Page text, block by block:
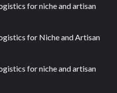
for niche and artisan
for Niche and Artisan
for niche and artisan